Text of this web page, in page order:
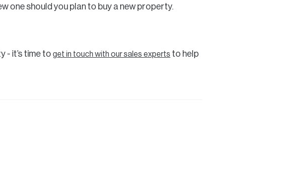
one should you plan to buy a new property.
- it’s time to get in touch with our sales experts to help